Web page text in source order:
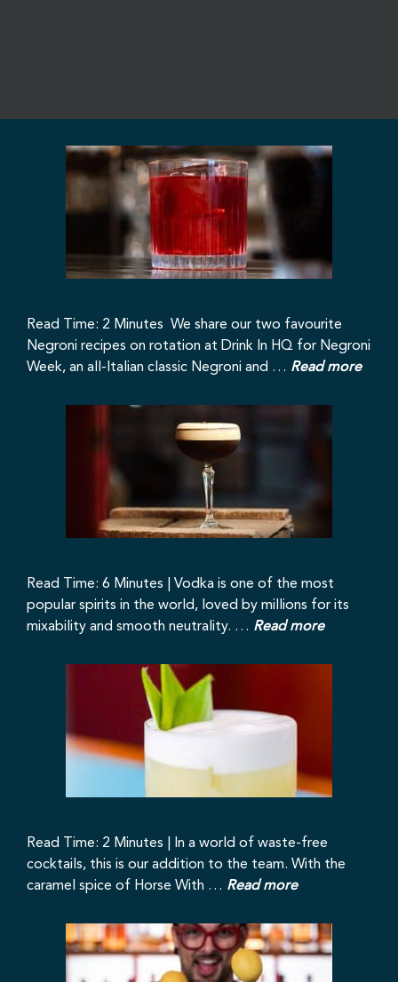
Read Time: 2 Minutes We share our two favourite
Negroni recipes on rotation at Drink In HQ for Negroni
Week, an all-Italian classic Negroni and … Read more
Read Time: 6 Minutes | Vodka is one of the most
popular spirits in the world, loved by millions for its
mixability and smooth neutrality. … Read more
Read Time: 2 Minutes | In a world of waste-free
cocktails, this is our addition to the team. With the
caramel spice of Horse With … Read more